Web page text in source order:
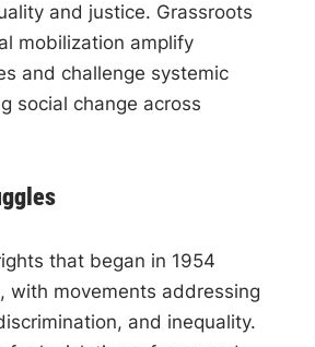
and justice. Grassroots
mobilization amplify
and challenge systemic
social change across
that began in 1954
with movements addressing
and inequality.